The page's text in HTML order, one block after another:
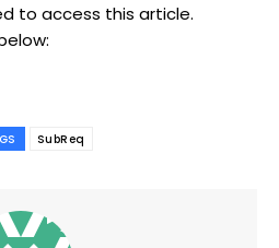
to access this article.
SubReq